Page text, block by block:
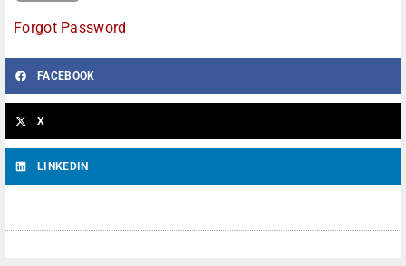
Forgot Password
FACEBOOK
X
LINKEDIN